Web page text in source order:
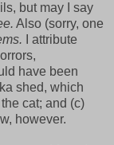
but may I say
Also (sorry, one
I attribute
have been
shed, which
cat; and (c)
however.